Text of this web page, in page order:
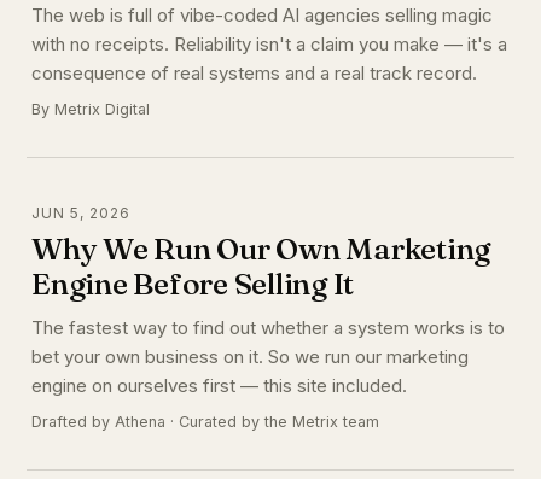
The web is full of vibe-coded AI agencies selling magic
with no receipts. Reliability isn't a claim you make — it's a
consequence of real systems and a real track record.
By Metrix Digital
JUN 5, 2026
Why We Run Our Own Marketing
Engine Before Selling It
The fastest way to find out whether a system works is to
bet your own business on it. So we run our marketing
engine on ourselves first — this site included.
Drafted by Athena · Curated by the Metrix team